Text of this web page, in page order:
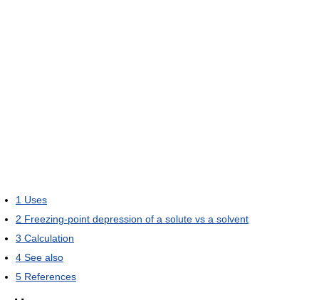
1 Uses
2 Freezing-point depression of a solute vs a solvent
3 Calculation
4 See also
5 References